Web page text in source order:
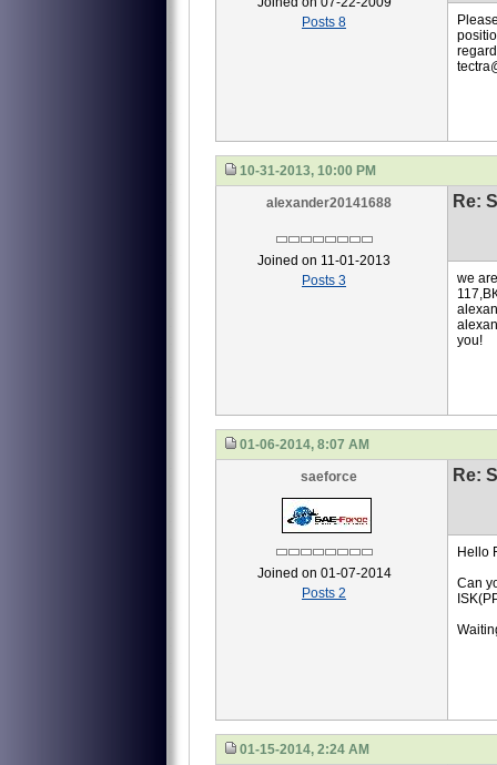
Posts 8
10-31-2013, 10:00 PM
alexander20141688
Joined on 11-01-2013
Posts 3
Re:
we
you!
01-06-2014, 8:07 AM
saeforce
Joined on 01-07-2014
Posts 2
Re:
Hello
Can
01-15-2014, 2:24 AM